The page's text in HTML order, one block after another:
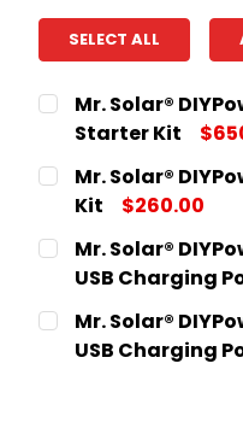
SELECT ALL
Mr. Solar®
Starter Kit
CURRENT
STOCK:
QUANTITY:
DECREASE
Mr. Solar®
Kit
$260.00
CURRENT
STOCK:
QUANTITY:
DECREASE
Mr. Solar®
USB Charging
CURRENT
STOCK:
QUANTITY:
DECREASE
Mr. Solar®
USB Charging